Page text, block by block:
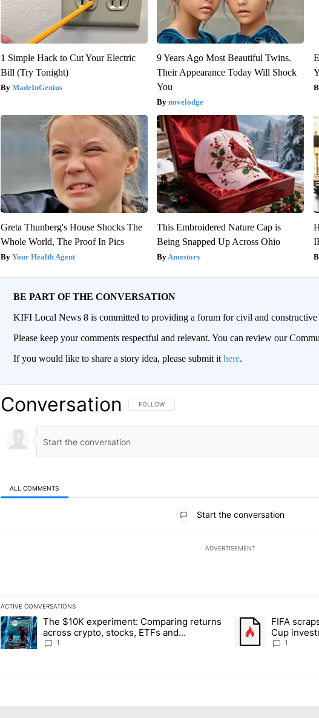
1 Simple Hack to Cut Your Electric
Bill (Try Tonight)
MadeInGenius
9 Years Ago Most Beautiful Twins.
Their Appearance Today Will Shock
You
novelodge
Greta Thunberg's House Shocks The
Whole World, The Proof In Pics
Your Health Agent
This Embroidered Nature Cap is
Being Snapped Up Across Ohio
Amestory
BE PART OF THE CONVERSATION
KIFI Local News 8 is committed to providing a forum for civil and constructive
Please keep your comments respectful and relevant. You can review our
If you would like to share a story idea, please submit it here.
Conversation FOLLOW THIS CONVERSATION TO BE NOTIFIED WHEN NEW
FOLLOW
ALL COMMENTS
Start the conversation
ADVERTISEMENT
ACTIVE CONVERSATIONS
The following is a list of the most commented articles in the last 7 days.
A trending article titled "The $10K experiment: Comparing returns across
The $10K experiment: Comparing returns
across crypto, stocks, ETFs and
collectibles - Local News 8
1
A trending article
FIFA
Cup
1